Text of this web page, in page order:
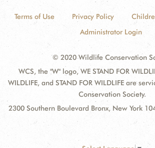
Terms of Use Privacy Policy
Administrator Login
© 2020 Wildlife Conservation
WCS, the "W" logo, WE STAND FOR
WILDLIFE, and STAND FOR WILDLIFE are
Conservation Society.
2300 Southern Boulevard Bronx, New York